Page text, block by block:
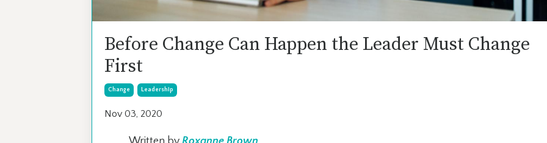
Before Change Can Happen the Leader Must Change
First
Change Leadership
Nov 03, 2020